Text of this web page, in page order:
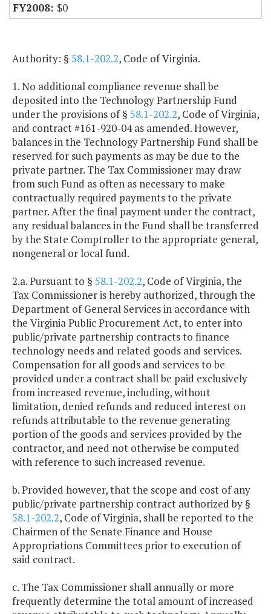
$0
Authority: § 58.1-202.2, Code of Virginia.
1. No additional compliance revenue shall be
deposited into the Technology Partnership Fund
under the provisions of § 58.1-202.2, Code of Virginia,
and contract #161-920-04 as amended. However,
balances in the Technology Partnership Fund shall be
reserved for such payments as may be due to the
private partner. The Tax Commissioner may draw
from such Fund as often as necessary to make
contractually required payments to the private
partner. After the final payment under the contract,
any residual balances in the Fund shall be transferred
by the State Comptroller to the appropriate general,
nongeneral or local fund.
2.a. Pursuant to § 58.1-202.2, Code of Virginia, the
Tax Commissioner is hereby authorized, through the
Department of General Services in accordance with
the Virginia Public Procurement Act, to enter into
public/private partnership contracts to finance
technology needs and related goods and services.
Compensation for all goods and services to be
provided under a contract shall be paid exclusively
from increased revenue, including, without
limitation, denied refunds and reduced interest on
refunds attributable to the revenue generating
portion of the goods and services provided by the
contractor, and need not otherwise be computed
with reference to such increased revenue.
b. Provided however, that the scope and cost of any
public/private partnership contract authorized by §
58.1-202.2, Code of Virginia, shall be reported to the
Chairmen of the Senate Finance and House
Appropriations Committees prior to execution of
said contract.
c. The Tax Commissioner shall annually or more
frequently determine the total amount of increased